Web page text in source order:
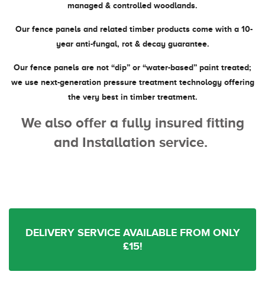
managed & controlled woodlands.
Our fence panels and related timber products come with a 10-
year anti-fungal, rot & decay guarantee.
Our fence panels are not “dip” or “water-based” paint treated;
we use next-generation pressure treatment technology offering
the very best in timber treatment.
We also offer a fully insured fitting
and Installation service.
DELIVERY SERVICE AVAILABLE FROM ONLY
£15!